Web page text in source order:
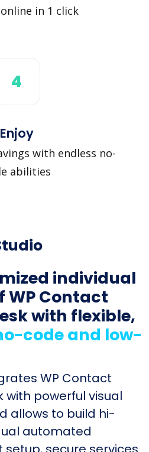
in 1 click
4
Enjoy
with endless no-
abilities
individual
WP Contact
with flexible,
code and low-
WP Contact
with powerful visual
allows to build hi-
automated